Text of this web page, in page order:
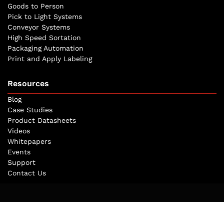
Goods to Person
Pick to Light Systems
Conveyor Systems
High Speed Sortation
Packaging Automation
Print and Apply Labeling
Resources
Blog
Case Studies
Product Datasheets
Videos
Whitepapers
Events
Support
Contact Us